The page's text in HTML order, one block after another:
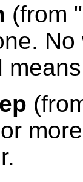
(from